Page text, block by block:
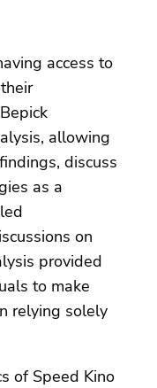
access to
allowing
discuss
as a
on
provided
to make
relying solely
of Speed Kino